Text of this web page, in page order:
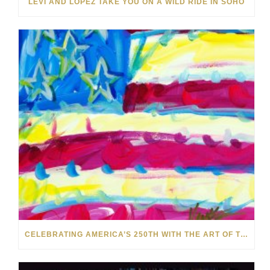
CELEBRATING AMERICA’S 250TH WITH THE ART OF TIM YANKE AND MANUEL